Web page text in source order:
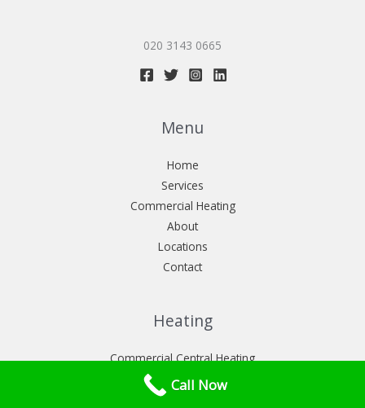
020 3143 0665
Menu
Home
Services
Commercial Heating
About
Locations
Contact
Heating
Commercial Central Heating
Commercial heat pumps installation
Commercial Power flush London
Call Now